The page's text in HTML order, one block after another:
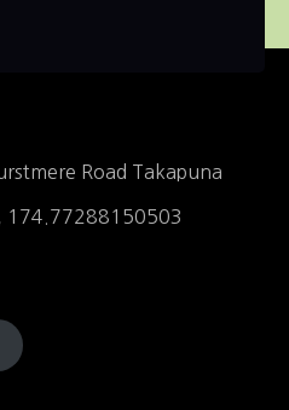
Road Takapuna
174.77288150503